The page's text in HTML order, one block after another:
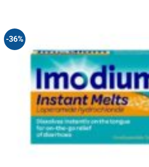
-36%